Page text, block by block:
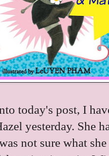
today's post, I
yesterday. She
not sure what